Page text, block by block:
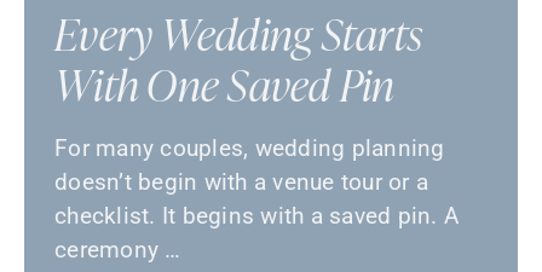
Every Wedding Starts
With One Saved Pin
For many couples, wedding planning
doesn’t begin with a venue tour or a
checklist. It begins with a saved pin. A
ceremony …